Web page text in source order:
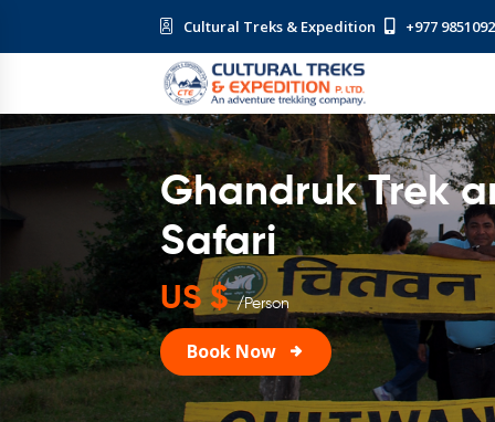
Cultural Treks & Expedition +977
Ghandruk Trek
Safari
US $/Person
Book Now